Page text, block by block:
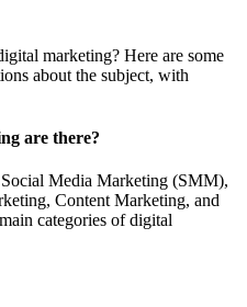
marketing? Here are some
about the subject, with
are there?
Media Marketing (SMM),
Content Marketing, and
categories of digital